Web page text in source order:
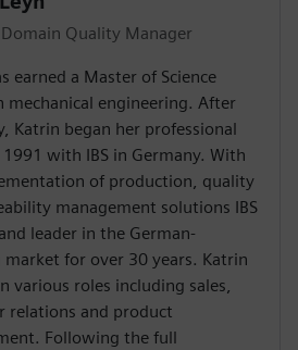
Quality Manager
earned a Master of Science
mechanical engineering. After
Katrin began her professional
1991 with IBS in Germany. With
of production, quality
management solutions IBS
leader in the German-
market for over 30 years. Katrin
various roles including sales,
relations and product
Following the full